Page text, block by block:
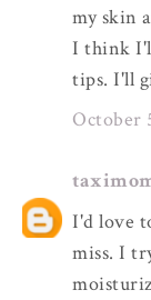
my skin
I think
tips. I'll
October
I'd love
miss. I